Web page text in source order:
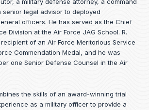
senior legal advisor to deployed
officers. He has served as the Chief
Division at the Air Force JAG School. R.
of an Air Force Meritorious Service
Commendation Medal, and he was
one Senior Defense Counsel in the Air
the skills of an award-winning trial
as a military officer to provide a